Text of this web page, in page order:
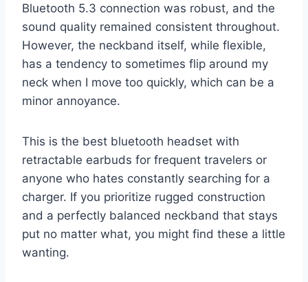
Bluetooth 5.3 connection was robust, and the
sound quality remained consistent throughout.
However, the neckband itself, while flexible,
has a tendency to sometimes flip around my
neck when I move too quickly, which can be a
minor annoyance.
This is the best bluetooth headset with
retractable earbuds for frequent travelers or
anyone who hates constantly searching for a
charger. If you prioritize rugged construction
and a perfectly balanced neckband that stays
put no matter what, you might find these a little
wanting.